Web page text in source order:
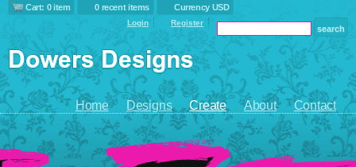
Cart: 0 item 0 recent items Currency USD
Login Register
Home Designs Create About Contact